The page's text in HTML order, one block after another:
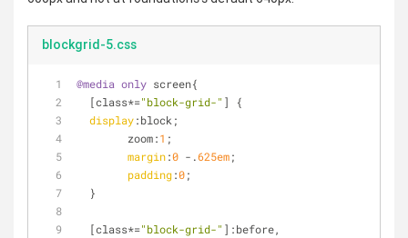
blockgrid-5.css
@media only screen{
[class*="block-grid-" ]
{
display:block;
	zoom:
1 ;
margin:0 -.625em;
padding:0;
  }
[class*="block-grid-" ] :before,